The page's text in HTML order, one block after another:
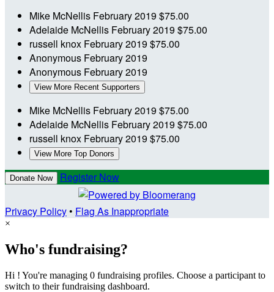
Mike McNellis February 2019$75.00
Adelaide McNellis February 2019$75.00
russell knox February 2019$75.00
Anonymous February 2019
Anonymous February 2019
View More Recent Supporters
Mike McNellis February 2019$75.00
Adelaide McNellis February 2019$75.00
russell knox February 2019$75.00
View More Top Donors
Donate Now Register Now
Privacy Policy• Flag As Inappropriate
×
Who's fundraising?
Hi ! You're managing 0 fundraising profiles. Choose a participant to
switch to their fundraising dashboard.